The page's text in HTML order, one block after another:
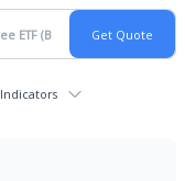
Indicators